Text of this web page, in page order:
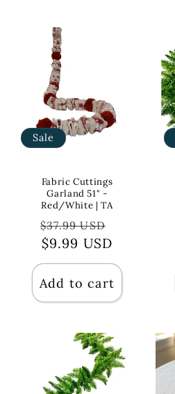
Sale
Fabric Cuttings
Garland 51" -
Red/White | TA
Regular
price
$37.99 USD
$9.99 USD
Add to cart